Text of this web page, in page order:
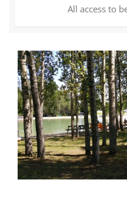
All access to